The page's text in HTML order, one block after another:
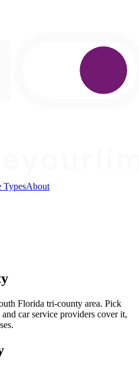
TypesAbout
Florida tri-county area. Pick
car service providers cover it,